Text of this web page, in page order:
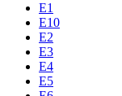
E1
E10
E2
E3
E4
E5